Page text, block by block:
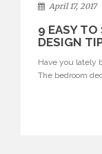
April 17, 2017
9 EASY TO
DESIGN
Have you lately
The bedroom
Bedrooms can
hours or